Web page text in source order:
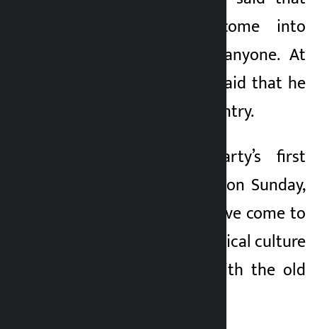
they have not come into
politics to defeat anyone. At
the same time, he said that he
came to win the country.
Addressing the party’s first
general convention on Sunday,
he said that they have come to
establish a new political culture
and not to fight with the old